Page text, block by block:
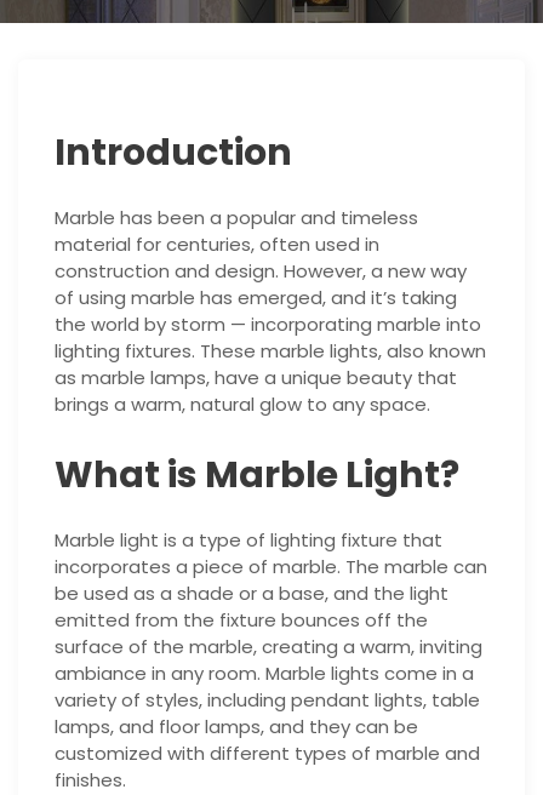
Introduction
Marble has been a popular and timeless
material for centuries, often used in
construction and design. However, a new way
of using marble has emerged, and it’s taking
the world by storm — incorporating marble into
lighting fixtures. These marble lights, also known
as marble lamps, have a unique beauty that
brings a warm, natural glow to any space.
What is Marble Light?
Marble light is a type of lighting fixture that
incorporates a piece of marble. The marble can
be used as a shade or a base, and the light
emitted from the fixture bounces off the
surface of the marble, creating a warm, inviting
ambiance in any room. Marble lights come in a
variety of styles, including pendant lights, table
lamps, and floor lamps, and they can be
customized with different types of marble and
finishes.